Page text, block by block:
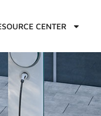
CENTER